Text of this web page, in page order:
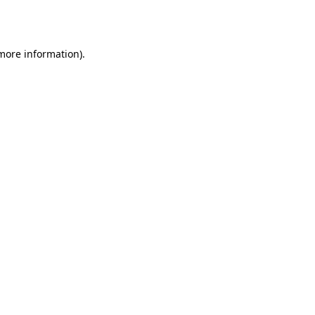
information).